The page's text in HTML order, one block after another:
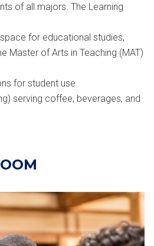
of all majors. The Learning
for educational studies,
Master of Arts in Teaching (MAT)
for student use
serving coffee, beverages, and